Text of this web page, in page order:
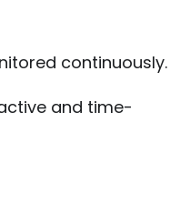
continuously.
and time-